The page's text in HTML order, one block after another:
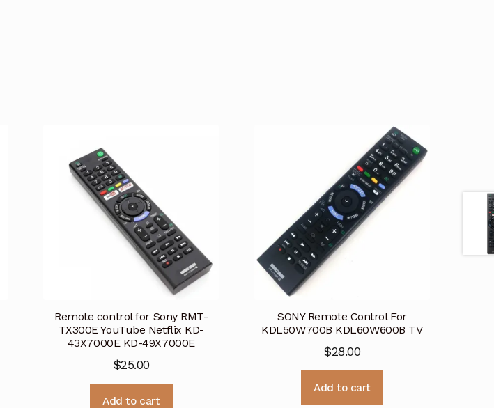
Remote control for Sony RMT-
TX300E YouTube Netflix KD-
43X7000E KD-49X7000E
$25.00
Add to cart
SONY Remote Control For
KDL50W700B KDL60W600B TV
$28.00
Add to cart